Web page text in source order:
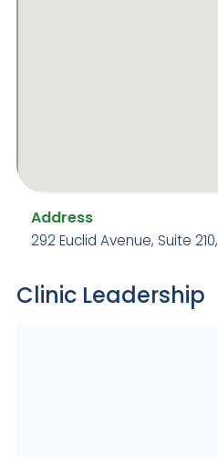
Address
292 Euclid Avenue, Suite 210,
Clinic Leadership